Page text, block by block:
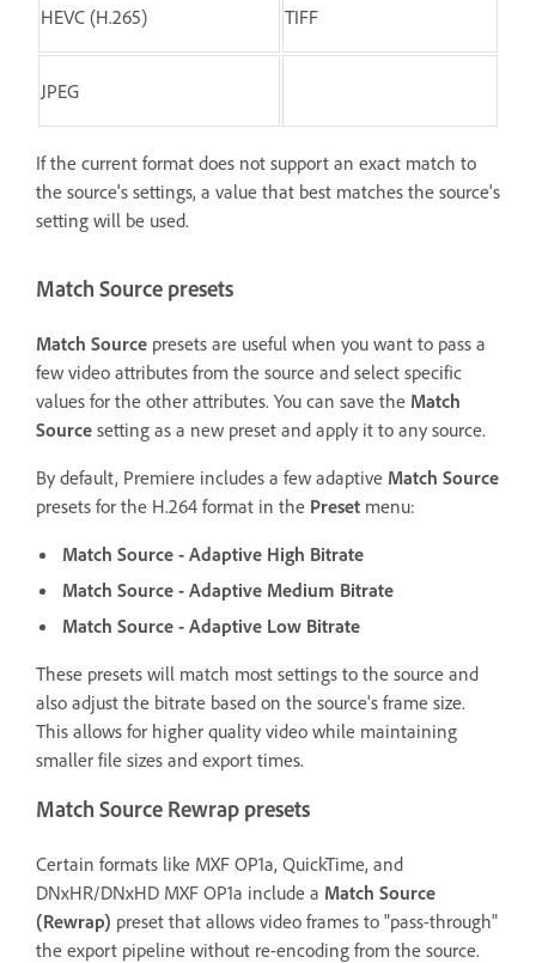
HEVC (H.265) TIFF
JPEG
If the current format does not support an exact match to
the source's settings, a value that best matches the source's
setting will be used.
Match Source presets
Match Source presets are useful when you want to pass a
few video attributes from the source and select specific
values for the other attributes. You can save the Match
Source setting as a new preset and apply it to any source.
By default, Premiere includes a few adaptive Match Source
presets for the H.264 format in the Preset menu:
Match Source - Adaptive High Bitrate
Match Source - Adaptive Medium Bitrate
Match Source - Adaptive Low Bitrate
These presets will match most settings to the source and
also adjust the bitrate based on the source's frame size.
This allows for higher quality video while maintaining
smaller file sizes and export times.
Match Source Rewrap presets
Certain formats like MXF OP1a, QuickTime, and
DNxHR/DNxHD MXF OP1a include a Match Source
(Rewrap) preset that allows video frames to "pass-through"
the export pipeline without re-encoding from the source.